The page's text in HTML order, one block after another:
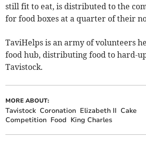
still fit to eat, is distributed to the
for food boxes at a quarter of their
TaviHelps is an army of volunteers
food hub, distributing food to hard-
Tavistock.
MORE ABOUT:
Tavistock Coronation Elizabeth II Cake
Competition Food King Charles